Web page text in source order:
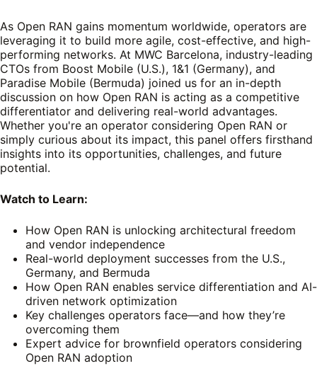
As Open RAN gains momentum worldwide, operators are
leveraging it to build more agile, cost-effective, and high-
performing networks. At MWC Barcelona, industry-leading
CTOs from Boost Mobile (U.S.), 1&1 (Germany), and
Paradise Mobile (Bermuda) joined us for an in-depth
discussion on how Open RAN is acting as a competitive
differentiator and delivering real-world advantages.
Whether you're an operator considering Open RAN or
simply curious about its impact, this panel offers firsthand
insights into its opportunities, challenges, and future
potential.
Watch to Learn:
How Open RAN is unlocking architectural freedom
and vendor independence
Real-world deployment successes from the U.S.,
Germany, and Bermuda
How Open RAN enables service differentiation and AI-
driven network optimization
Key challenges operators face—and how they’re
overcoming them
Expert advice for brownfield operators considering
Open RAN adoption